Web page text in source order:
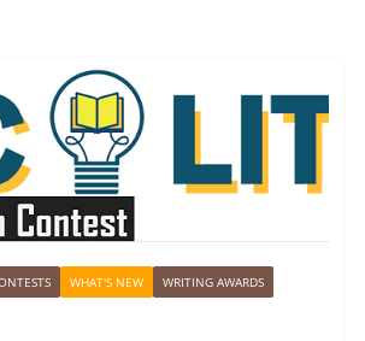
WHAT'S NEW
WRITING AWARDS